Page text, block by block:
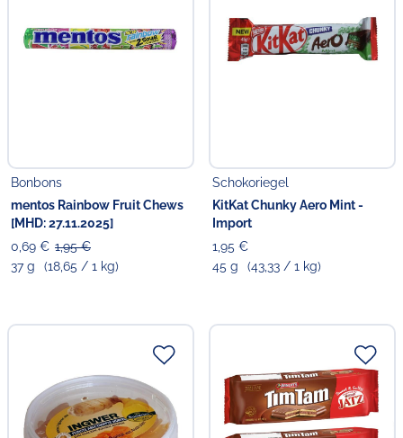
Bonbons
mentos Rainbow Fruit Chews
[MHD: 27.11.2025]
0,69 € 1,95 €
37 g
(18,65 / 1 kg)
Schokoriegel
KitKat Chunky Aero Mint -
Import
1,95 €
45 g
(43,33 / 1 kg)